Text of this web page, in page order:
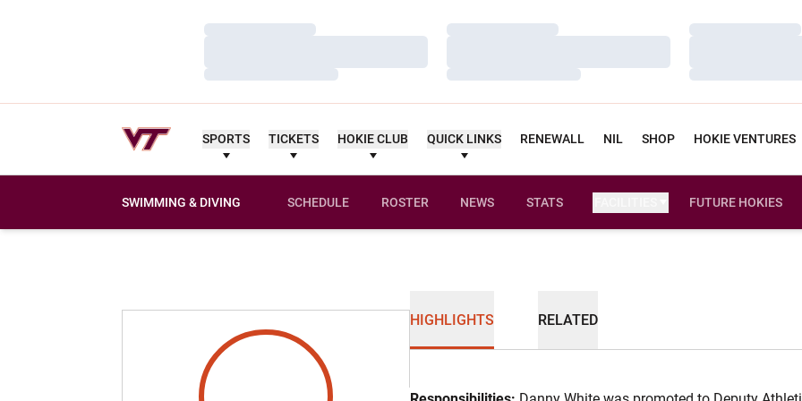
Loading…
Loading…
Loading…
Loading…
Loading…
Loading…
SPORTS TICKETS HOKIE CLUB QUICK LINKS RENEWALL NIL SHOP HOKIE VENTURES
SWIMMING & DIVING SCHEDULE ROSTER NEWS STATS FUTURE HOKIES
HIGHLIGHTS RELATED